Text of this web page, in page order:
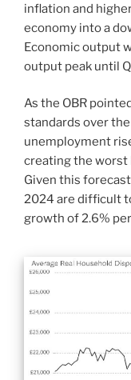
inflation and
economy into a
Economic output
output peak until
As the OBR
standards over
unemployment
creating the worst
Given this
2024 are difficult
growth of 2.6%